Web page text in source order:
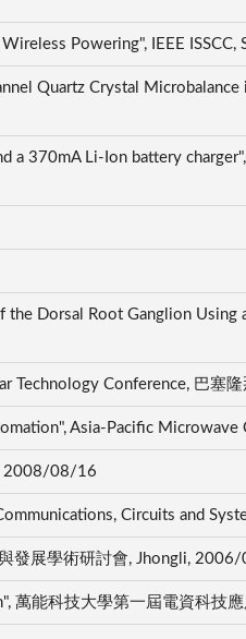
Powering", IEEE
Quartz Crystal Microbalance
a 370mA Li-Ion battery
Dorsal Root Ganglion Using
Technology Conference, 巴塞
Asia-Pacific
, 2008/08/16
Circuits and
發展學術研討會, Jhongli,
萬能科技大學第一屆電資科技